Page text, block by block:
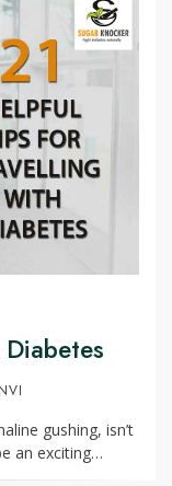
gushing, isn’t
an exciting…